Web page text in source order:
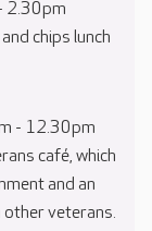
2.30pm
chips lunch
- 12.30pm
café, which
and an
veterans.